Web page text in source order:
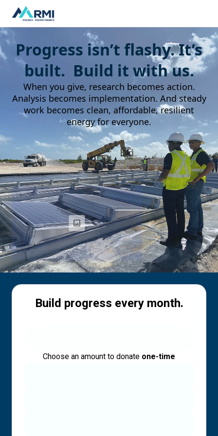
Progress isn’t flashy. It’s
built. Build it with us.
When you give, research becomes action.
Analysis becomes implementation. And steady
work becomes clean, affordable, resilient
energy for everyone.
Build progress every month.
Choose an amount to donate one-time